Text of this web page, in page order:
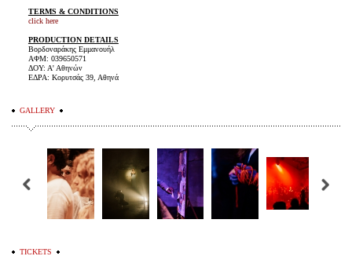
TERMS & CONDITIONS
click here
PRODUCTION DETAILS
Βορδοναράκης Εμμανουήλ
ΑΦΜ: 039650571
ΔΟΥ: Α' Αθηνών
ΕΔΡΑ: Κορυτσάς 39, Αθηνά
GALLERY
TICKETS